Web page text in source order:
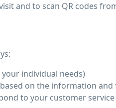
and to scan QR codes
individual needs)
on the information and
to your customer